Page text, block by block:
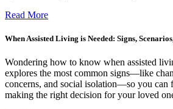
Read More
When Assisted Living is Needed: Signs,
Wondering how to know when assisted
explores the most common signs—like
concerns, and social isolation—so you can
making the right decision for your loved